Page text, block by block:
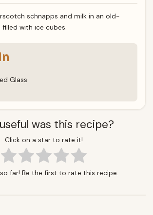
schnapps and milk in an old-
with ice cubes.
Glass
was this recipe?
Click on a star to rate it!
far! Be the first to rate this recipe.